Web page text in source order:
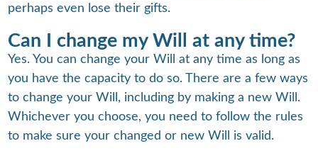
perhaps even lose their gifts.
Can I change my Will at any time?
Yes. You can change your Will at any time as long as
you have the capacity to do so. There are a few ways
to change your Will, including by making a new Will.
Whichever you choose, you need to follow the rules
to make sure your changed or new Will is valid.